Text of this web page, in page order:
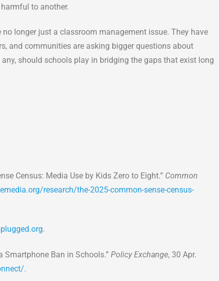
to another.
longer just a classroom management issue. They have
and communities are asking bigger questions about
should schools play in bridging the gaps that exist long
Census: Media Use by Kids Zero to Eight.” Common
research/the-2025-common-sense-census-
.
Smartphone Ban in Schools.” Policy Exchange, 30 Apr.
.